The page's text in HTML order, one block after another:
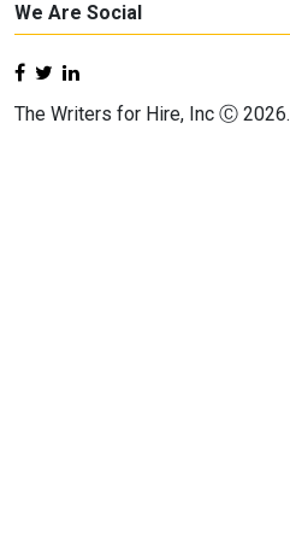
We Are Social
The Writers for Hire, Inc Ⓒ 2026.